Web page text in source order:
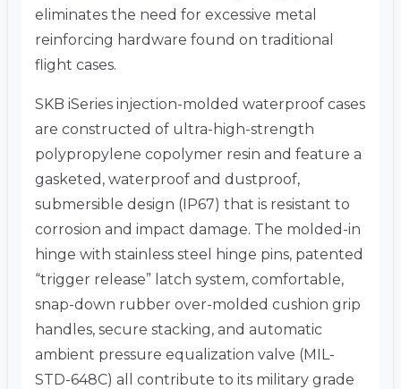
eliminates the need for excessive metal
reinforcing hardware found on traditional
flight cases.
SKB iSeries injection-molded waterproof cases
are constructed of ultra-high-strength
polypropylene copolymer resin and feature a
gasketed, waterproof and dustproof,
submersible design (IP67) that is resistant to
corrosion and impact damage. The molded-in
hinge with stainless steel hinge pins, patented
“trigger release” latch system, comfortable,
snap-down rubber over-molded cushion grip
handles, secure stacking, and automatic
ambient pressure equalization valve (MIL-
STD-648C) all contribute to its military grade